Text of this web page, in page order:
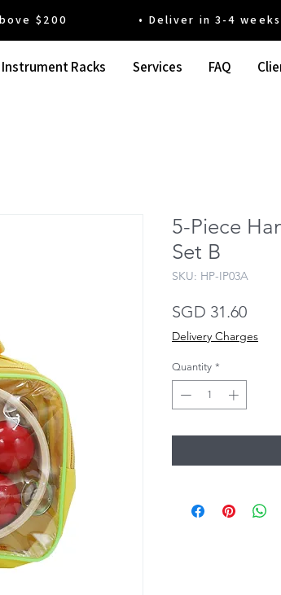
$200 • Deliver in 3-4 weeks'
Instrument Racks Services FAQ
5-Piece
Set B
SKU: HP-IP03A
SGD 31.60Price
Delivery Charges
Quantity *